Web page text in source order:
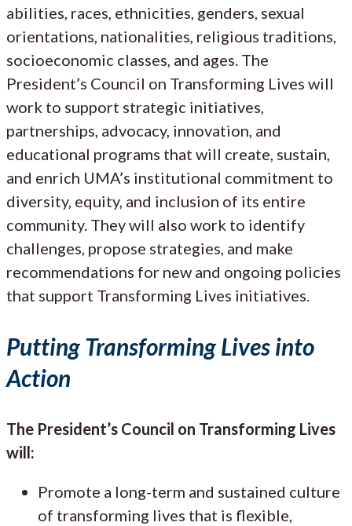
abilities, races, ethnicities, genders, sexual
orientations, nationalities, religious traditions,
socioeconomic classes, and ages. The
President’s Council on Transforming Lives will
work to support strategic initiatives,
partnerships, advocacy, innovation, and
educational programs that will create, sustain,
and enrich UMA’s institutional commitment to
diversity, equity, and inclusion of its entire
community. They will also work to identify
challenges, propose strategies, and make
recommendations for new and ongoing policies
that support Transforming Lives initiatives.
Putting Transforming Lives into
Action
The President’s Council on Transforming Lives
will:
Promote a long-term and sustained culture
of transforming lives that is flexible,